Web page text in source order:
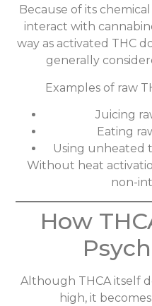
Because of its
interact with
way as activated THC
generally
Examples of raw
Juicing
Eating
Using unheated
Without heat
non-
How
Although THCA itself
high, it